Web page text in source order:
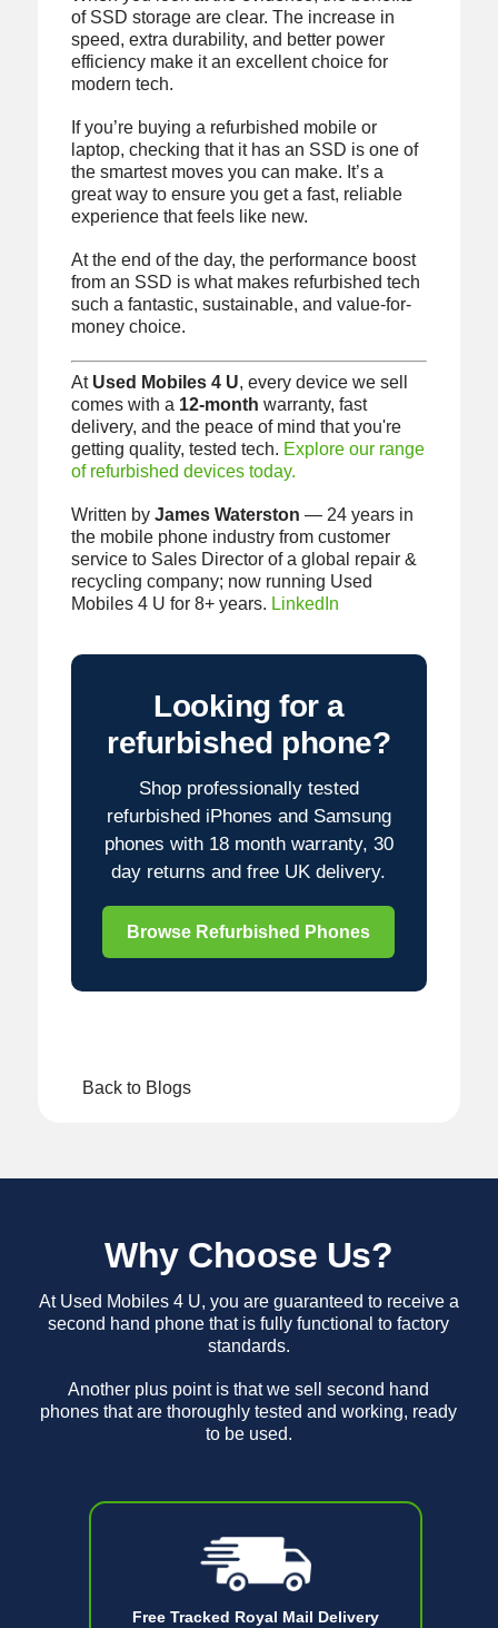
of SSD storage are clear. The increase in
speed, extra durability, and better power
efficiency make it an excellent choice for
modern tech.
If you’re buying a refurbished mobile or
laptop, checking that it has an SSD is one of
the smartest moves you can make. It’s a
great way to ensure you get a fast, reliable
experience that feels like new.
At the end of the day, the performance boost
from an SSD is what makes refurbished tech
such a fantastic, sustainable, and value-for-
money choice.
At Used Mobiles 4 U, every device we sell
comes with a 12-month warranty, fast
delivery, and the peace of mind that you're
getting quality, tested tech. Explore our range
of refurbished devices today.
Written by James Waterston — 24 years in
the mobile phone industry from customer
service to Sales Director of a global repair &
recycling company; now running Used
Mobiles 4 U for 8+ years. LinkedIn
Looking for a
refurbished phone?
Shop professionally tested
refurbished iPhones and Samsung
phones with 18 month warranty, 30
day returns and free UK delivery.
Browse Refurbished Phones
Back to Blogs
Free Tracked Royal Mail Delivery
Why Choose Us?
At Used Mobiles 4 U, you are guaranteed to receive a
second hand phone that is fully functional to factory
standards.
Another plus point is that we sell second hand
phones that are thoroughly tested and working, ready
to be used.